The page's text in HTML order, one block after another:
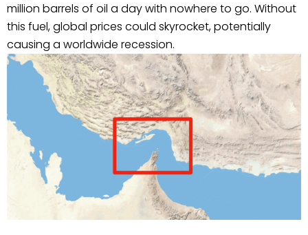
million barrels of oil a day with nowhere to go. Without
this fuel, global prices could skyrocket, potentially
causing a worldwide recession.